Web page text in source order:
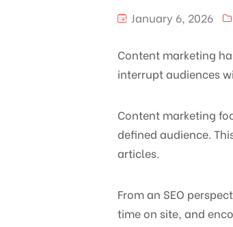
January 6, 2026
Content marketing
interrupt audiences
Content marketing
defined audience.
articles.
From an SEO
time on site, and